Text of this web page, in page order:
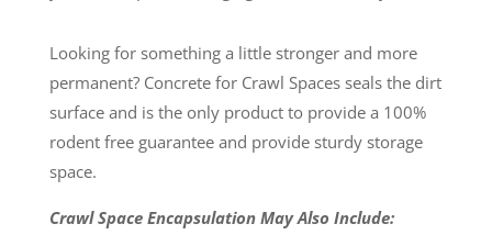
Looking for something a little stronger and more
permanent? Concrete for Crawl Spaces seals the dirt
surface and is the only product to provide a 100%
rodent free guarantee and provide sturdy storage
space.
Crawl Space Encapsulation May Also Include: